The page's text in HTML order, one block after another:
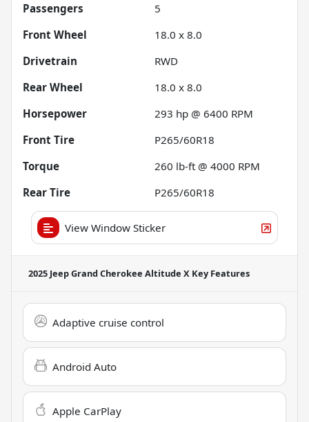
Passengers
5
Front Wheel
18.0 x 8.0
Drivetrain
RWD
Rear Wheel
18.0 x 8.0
Horsepower
293 hp @ 6400 RPM
Front Tire
P265/60R18
Torque
260 lb-ft @ 4000 RPM
Rear Tire
P265/60R18
View Window Sticker
2025 Jeep Grand Cherokee Altitude X Key Features
Adaptive cruise control
Android Auto
Apple CarPlay